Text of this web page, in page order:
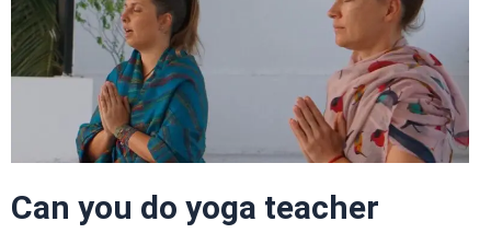
Can you do yoga teacher